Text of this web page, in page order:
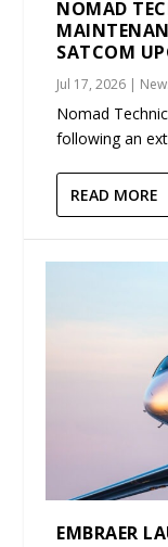
NOMAD
SATCOM
Jul 17, 2026 |
Nomad
following an
READ MORE
EMBRAER